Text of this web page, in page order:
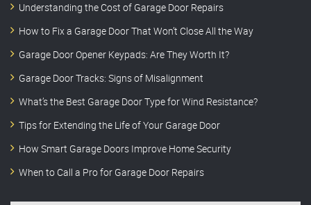
Understanding the Cost of Garage Door Repairs
How to Fix a Garage Door That Won’t Close All the Way
Garage Door Opener Keypads: Are They Worth It?
Garage Door Tracks: Signs of Misalignment
What’s the Best Garage Door Type for Wind Resistance?
Tips for Extending the Life of Your Garage Door
How Smart Garage Doors Improve Home Security
When to Call a Pro for Garage Door Repairs